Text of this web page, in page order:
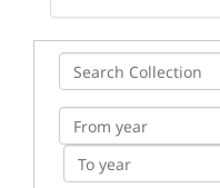
Search
Collection
From
year
To
year